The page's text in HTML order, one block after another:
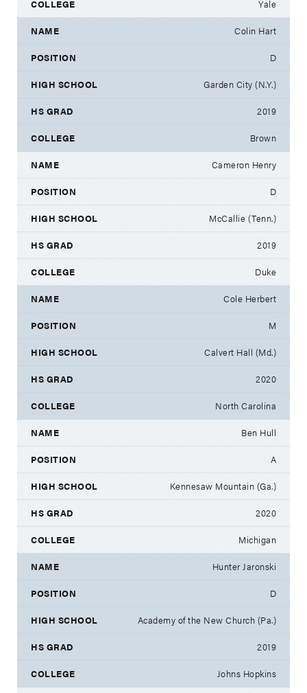
Yale
Colin Hart
D
Garden City (N.Y.)
2019
Brown
Cameron Henry
D
McCallie (Tenn.)
2019
Duke
Cole Herbert
M
Calvert Hall (Md.)
2020
North Carolina
Ben Hull
A
Kennesaw Mountain (Ga.)
2020
Michigan
Hunter Jaronski
D
Academy of the New Church (Pa.)
2019
Johns Hopkins